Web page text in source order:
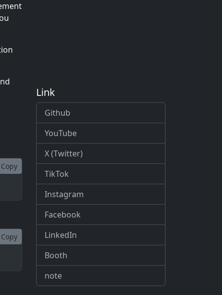
Copy
Copy
Link
Github
YouTube
X (Twitter)
TikTok
Instagram
Facebook
LinkedIn
Booth
note